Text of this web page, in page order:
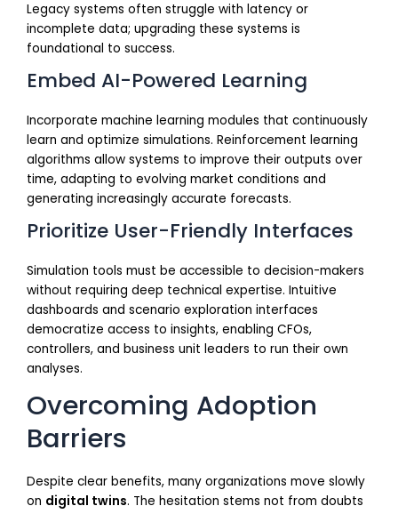
Legacy systems often struggle with latency or
incomplete data; upgrading these systems is
foundational to success.
Embed AI-Powered Learning
Incorporate machine learning modules that continuously
learn and optimize simulations. Reinforcement learning
algorithms allow systems to improve their outputs over
time, adapting to evolving market conditions and
generating increasingly accurate forecasts.
Prioritize User-Friendly Interfaces
Simulation tools must be accessible to decision-makers
without requiring deep technical expertise. Intuitive
dashboards and scenario exploration interfaces
democratize access to insights, enabling CFOs,
controllers, and business unit leaders to run their own
analyses.
Overcoming Adoption
Barriers
Despite clear benefits, many organizations move slowly
on digital twins. The hesitation stems not from doubts